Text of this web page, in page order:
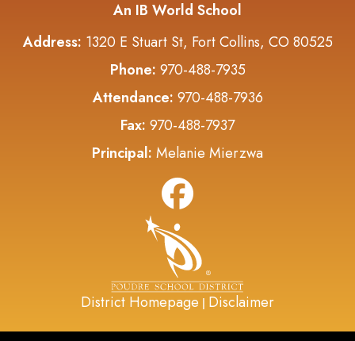
An IB World School
Address: 1320 E Stuart St, Fort Collins, CO 80525
Phone: 970-488-7935
Attendance: 970-488-7936
Fax: 970-488-7937
Principal: Melanie Mierzwa
District Homepage | Disclaimer